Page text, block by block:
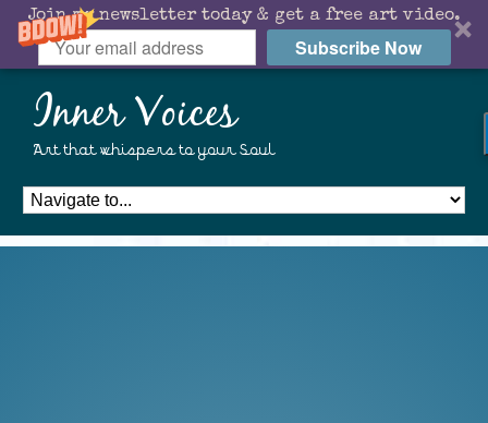
Join my newsletter today & get a free art video.
Subscribe Now
Inner Voices
Art that whispers to your Soul